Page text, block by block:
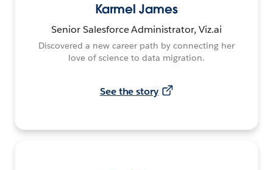
Karmel James
Senior Salesforce Administrator, Viz.ai
Discovered a new career path by connecting her
love of science to data migration.
See the story